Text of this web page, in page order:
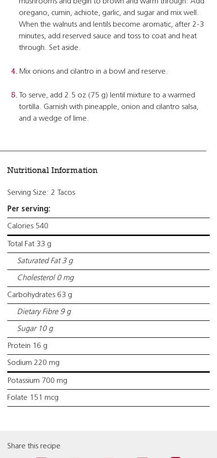
oregano, cumin, achiote, garlic, and sugar and mix well.
When the walnuts and lentils become aromatic, after 2-3
minutes, add reserved sauce and toss to coat and heat
through. Set aside.
Mix onions and cilantro in a bowl and reserve.
To serve, add 2.5 oz (75 g) lentil mixture to a warmed
tortilla. Garnish with pineapple, onion and cilantro salsa,
and a wedge of lime.
Nutritional Information
Serving Size: 2 Tacos
Per serving:
Calories 540
Total Fat 33 g
Saturated Fat 3 g
Cholesterol 0 mg
Carbohydrates 63 g
Dietary Fibre 9 g
Sugar 10 g
Protein 16 g
Sodium 220 mg
Potassium 700 mg
Folate 151 mcg
Share this recipe